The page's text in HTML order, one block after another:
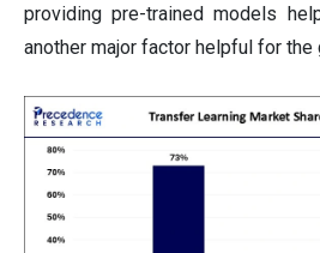
providing pre-trained models
another major factor helpful for the